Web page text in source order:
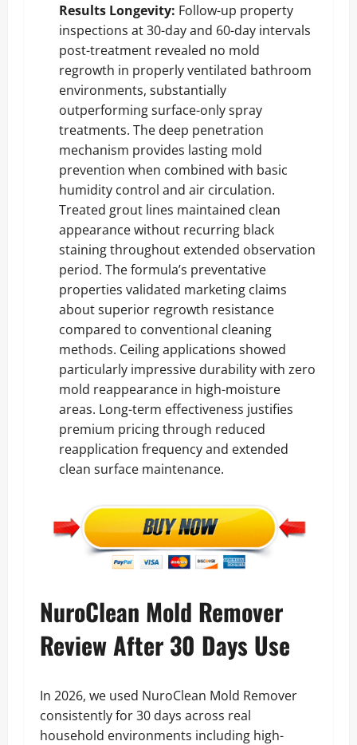
Results Longevity: Follow-up property
inspections at 30-day and 60-day intervals
post-treatment revealed no mold
regrowth in properly ventilated bathroom
environments, substantially
outperforming surface-only spray
treatments. The deep penetration
mechanism provides lasting mold
prevention when combined with basic
humidity control and air circulation.
Treated grout lines maintained clean
appearance without recurring black
staining throughout extended observation
period. The formula’s preventative
properties validated marketing claims
about superior regrowth resistance
compared to conventional cleaning
methods. Ceiling applications showed
particularly impressive durability with zero
mold reappearance in high-moisture
areas. Long-term effectiveness justifies
premium pricing through reduced
reapplication frequency and extended
clean surface maintenance.
NuroClean Mold Remover
Review After 30 Days Use
In 2026, we used NuroClean Mold Remover
consistently for 30 days across real
household environments including high-